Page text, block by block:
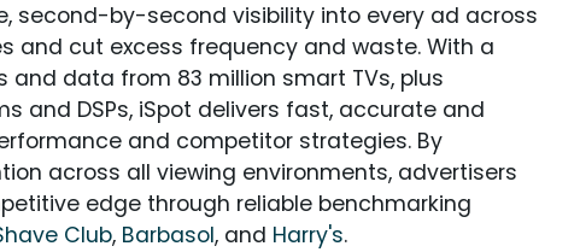
second-by-second visibility into every ad across
and cut excess frequency and waste. With a
data from 83 million smart TVs, plus
and DSPs, iSpot delivers fast, accurate and
and competitor strategies. By
across all viewing environments, advertisers
edge through reliable benchmarking
Club, Barbasol, and Harry's.